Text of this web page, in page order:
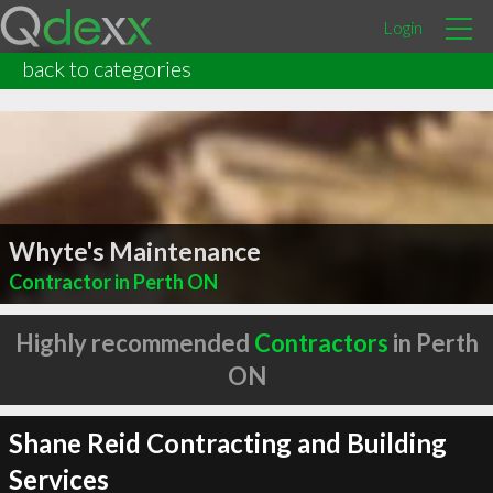
Login
back to categories
Whyte's Maintenance
Contractor in Perth ON
Highly recommended Contractors in Perth
ON
Shane Reid Contracting and Building
Services